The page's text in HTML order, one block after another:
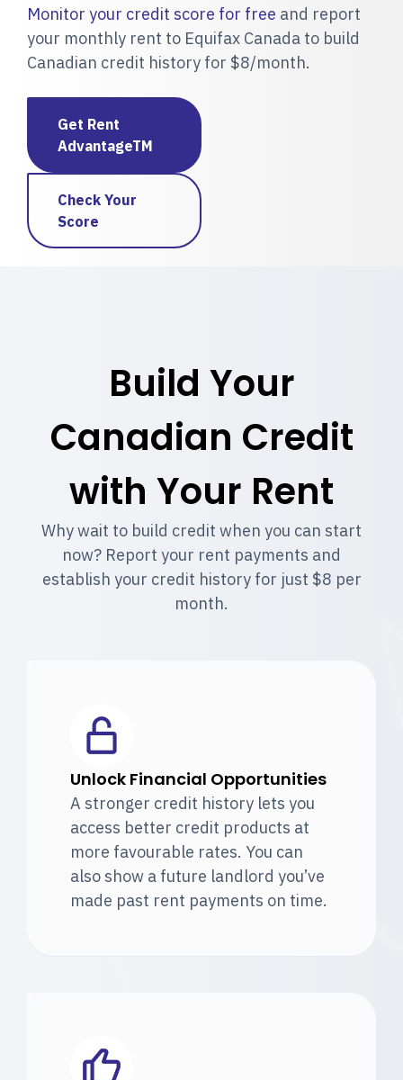
Monitor your credit score for free and report
your monthly rent to Equifax Canada to build
Canadian credit history for $8/month.
Get Rent
AdvantageTM
Check Your
Score
Build Your
Canadian Credit
with Your Rent
Why wait to build credit when you can start
now? Report your rent payments and
establish your credit history for just $8 per
month.
Unlock Financial Opportunities
A stronger credit history lets you
access better credit products at
more favourable rates. You can
also show a future landlord you’ve
made past rent payments on time.